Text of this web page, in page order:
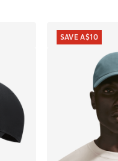
SAVE A$10